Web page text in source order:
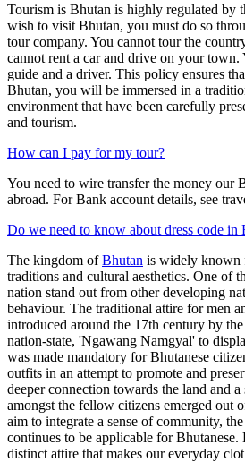
Tourism is Bhutan is highly regulated by
wish to visit Bhutan, you must do so
tour company. You cannot tour the
cannot rent a car and drive on your town.
guide and a driver. This policy ensures
Bhutan, you will be immersed in a
environment that have been carefully
and tourism.
How can I pay for my tour?
You need to wire transfer the money our
abroad. For Bank account details, see
Do we need to know about dress code in
The kingdom ofBhutan is widely known
traditions and cultural aesthetics. One of
nation stand out from other developing
behaviour. The traditional attire for men
introduced around the 17th century by
nation-state, 'Ngawang Namgyal' to
was made mandatory for Bhutanese
outfits in an attempt to promote and
deeper connection towards the land and a
amongst the fellow citizens emerged out
aim to integrate a sense of community,
continues to be applicable for
distinct attire that makes our everyday